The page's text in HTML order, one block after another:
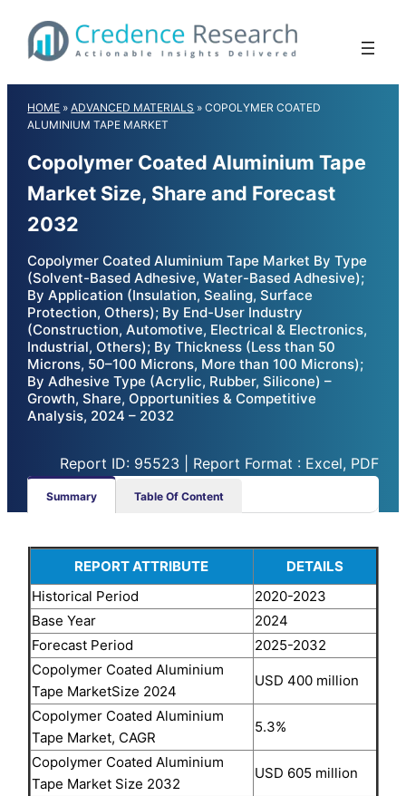
content
HOME »ADVANCED MATERIALS »COPOLYMER COATED
ALUMINIUM TAPE MARKET
Copolymer Coated Aluminium Tape
Market Size, Share and Forecast
2032
Copolymer Coated Aluminium Tape Market By Type
(Solvent-Based Adhesive, Water-Based Adhesive);
By Application (Insulation, Sealing, Surface
Protection, Others); By End-User Industry
(Construction, Automotive, Electrical & Electronics,
Industrial, Others); By Thickness (Less than 50
Microns, 50–100 Microns, More than 100 Microns);
By Adhesive Type (Acrylic, Rubber, Silicone) –
Growth, Share, Opportunities & Competitive
Analysis, 2024 – 2032
Report ID: 95523 | Report Format : Excel, PDF
Summary Table Of Content
REPORT ATTRIBUTE
DETAILS
Historical Period
2020-2023
Base Year
2024
Forecast Period
2025-2032
Copolymer Coated Aluminium
Tape MarketSize 2024
USD 400 million
Copolymer Coated Aluminium
Tape Market, CAGR
5.3%
Copolymer Coated Aluminium
Tape Market Size 2032
USD 605 million